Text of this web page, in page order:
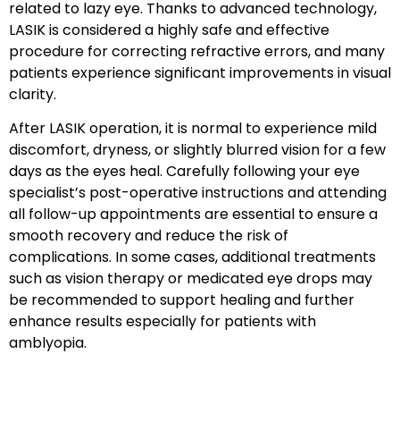
related to lazy eye. Thanks to advanced technology,
LASIK is considered a highly safe and effective
procedure for correcting refractive errors, and many
patients experience significant improvements in visual
clarity.
After LASIK operation, it is normal to experience mild
discomfort, dryness, or slightly blurred vision for a few
days as the eyes heal. Carefully following your eye
specialist’s post-operative instructions and attending
all follow-up appointments are essential to ensure a
smooth recovery and reduce the risk of
complications. In some cases, additional treatments
such as vision therapy or medicated eye drops may
be recommended to support healing and further
enhance results especially for patients with
amblyopia.